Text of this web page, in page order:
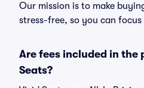
Our mission is to make
stress-free, so you can
Are fees included in the
Seats?